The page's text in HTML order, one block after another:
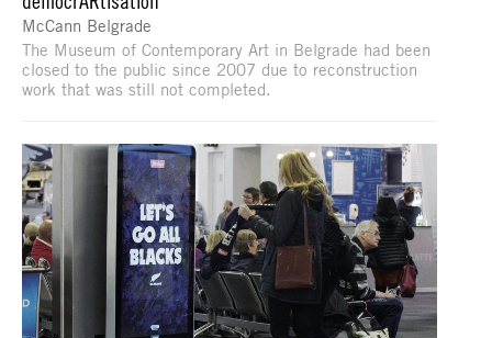
McCann Belgrade
The Museum of Contemporary Art in Belgrade had been
closed to the public since 2007 due to reconstruction
work that was still not completed.